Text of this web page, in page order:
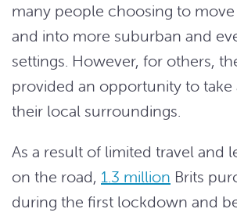
many people choosing to
and into more suburban and
settings. However, for others,
provided an opportunity to take
their local surroundings.
As a result of limited travel and
on the road, 1.3 million Brits
during the first lockdown and